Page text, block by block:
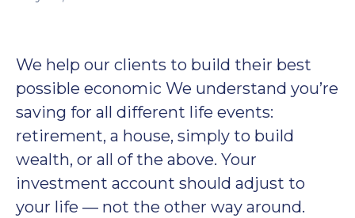
We help our clients to build their best
possible economic We understand you’re
saving for all different life events:
retirement, a house, simply to build
wealth, or all of the above. Your
investment account should adjust to
your life — not the other way around.